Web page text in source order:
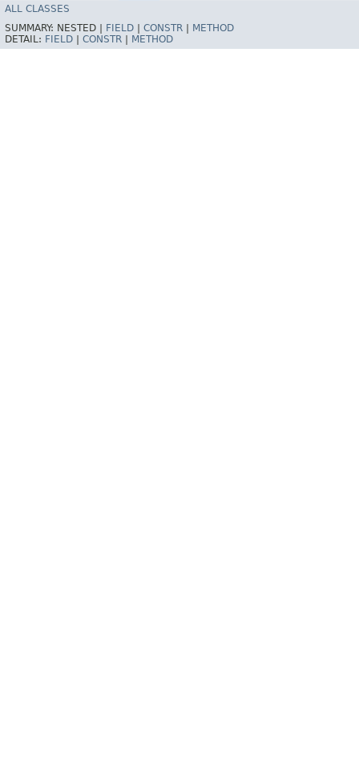
HELP
ALL CLASSES
SUMMARY: NESTED | FIELD CONSTR
METHOD
DETAIL: FIELD CONSTR METHOD